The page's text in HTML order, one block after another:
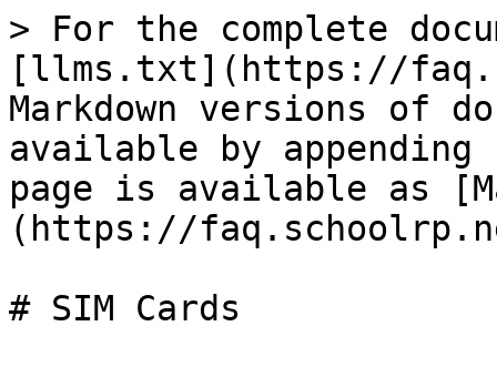
> For the complete
[llms.txt](https://
Markdown versions of
available by
page is available as
(https://
# SIM Cards